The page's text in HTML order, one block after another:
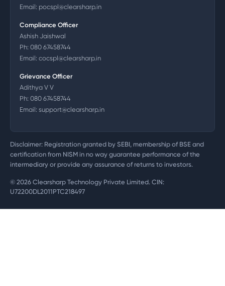
Email: pocspl@clearsharp.in
Compliance Officer
Ashish Jaishwal
Ph: 080 67458744
Email: cocspl@clearsharp.in
Grievance Officer
Adithya V V
Ph: 080 67458744
Email: support@clearsharp.in
Disclaimer: Registration granted by SEBI, membership of BSE and
certification from NISM in no way guarantee performance of the
intermediary or provide any assurance of returns to investors.
© 2026 Clearsharp Technology Private Limited. CIN:
U72200DL2011PTC218497